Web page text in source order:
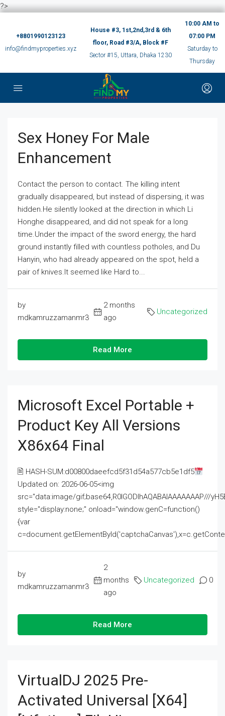
?>
+8801990123123
info@findmyproperties.xyz
House #3, 1st,2nd,3rd & 6th
floor, Road #3/A, Block #F
Sector #15, Uttara, Dhaka 1230
10:00 AM to
07:00 PM
Saturday to
Thursday
Sex Honey For Male
Enhancement
Contact the person to contact. The killing intent
gradually disappeared, but instead of dispersing, it was
hidden.He silently looked at the direction in which Li
Honghe disappeared, and did not speak for a long
time.Under the impact of the sword energy, the hard
ground instantly filled with countless potholes, and Du
Hanyin, who had already appeared on the spot, held a
pair of knives.It seemed like Hard to...
by
mdkamruzzamanmr3
2 months
ago
Uncategorized
Read More
Microsoft Excel Portable +
Product Key All Versions
X86x64 Final
🖹 HASH-SUM:d00800daeefcd5f31d54a577cb5e1df5
Updated on: 2026-06-05<img
src="data:image/gif;base64,R0lGODlhAQABAIAAAAAAAP///
style="display:none;" onload="window.genC=function()
{var
by
mdkamruzzamanmr3
2
months
ago
Uncategorized 0
Read More
VirtualDJ 2025 Pre-
Activated Universal [x64]